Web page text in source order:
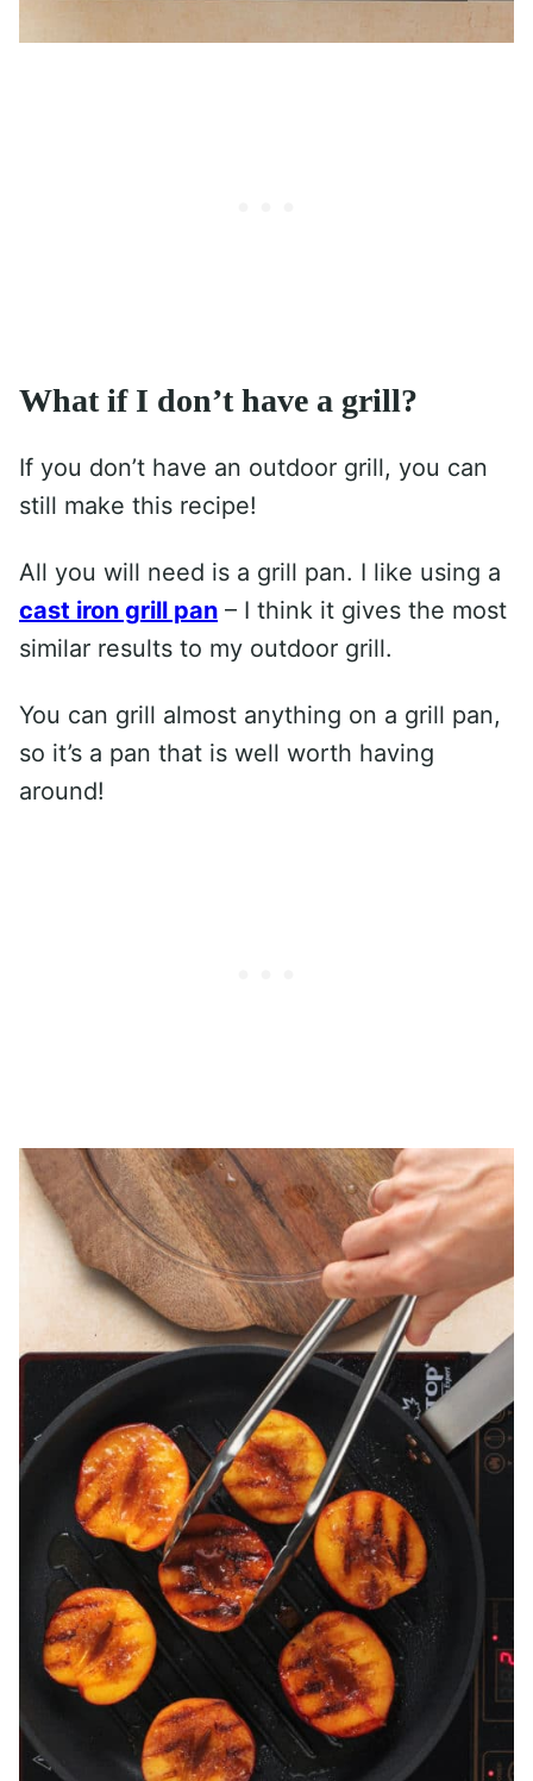
What if I don’t have a grill?
If you don’t have an outdoor grill, you can
still make this recipe!
All you will need is a grill pan. I like using a
cast iron grill pan – I think it gives the most
similar results to my outdoor grill.
You can grill almost anything on a grill pan,
so it’s a pan that is well worth having
around!